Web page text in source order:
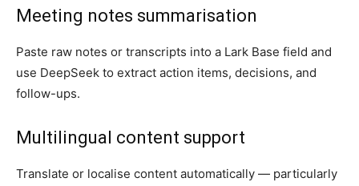
Meeting notes summarisation
Paste raw notes or transcripts into a Lark Base field and
use DeepSeek to extract action items, decisions, and
follow-ups.
Multilingual content support
Translate or localise content automatically — particularly